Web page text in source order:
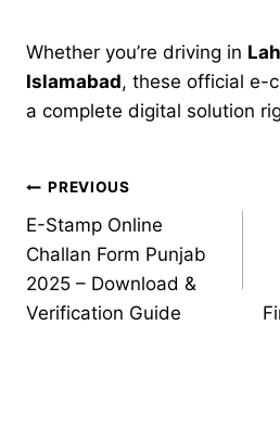
Whether you’re driving in
Islamabad, these official e-
a complete digital solution
Post
navigation
PREVIOUS
E-Stamp Online
Challan Form Punjab
2025 – Download &
Verification Guide